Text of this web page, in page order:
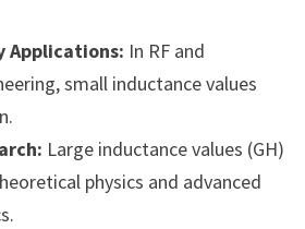
Applications: In RF and
small inductance values
Large inductance values (GH)
physics and advanced